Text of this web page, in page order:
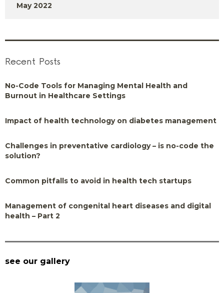
May 2022
Recent Posts
No-Code Tools for Managing Mental Health and
Burnout in Healthcare Settings
Impact of health technology on diabetes management
Challenges in preventative cardiology – is no-code the
solution?
Common pitfalls to avoid in health tech startups
Management of congenital heart diseases and digital
health – Part 2
see our gallery